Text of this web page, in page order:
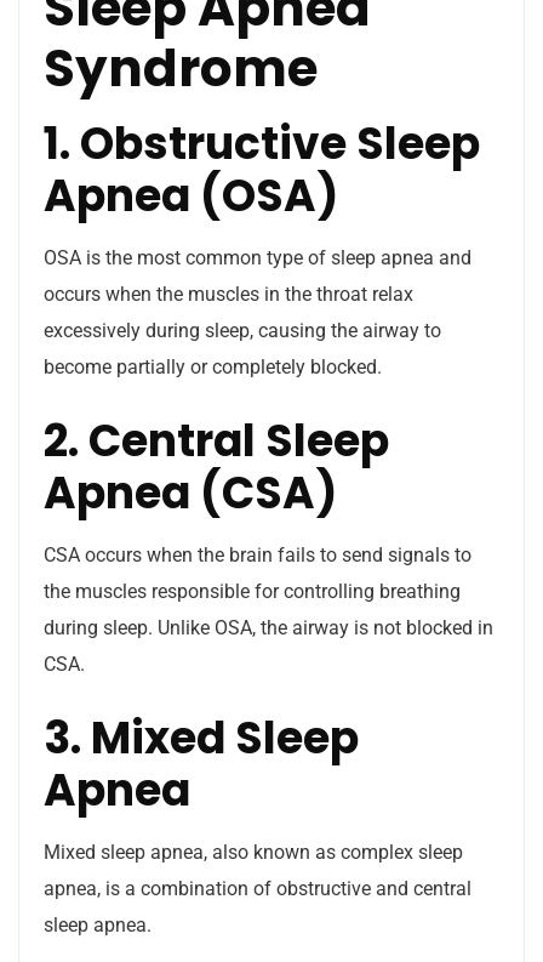
Syndrome
1. Obstructive Sleep
Apnea (OSA)
OSA is the most common type of sleep apnea and
occurs when the muscles in the throat relax
excessively during sleep, causing the airway to
become partially or completely blocked.
2. Central Sleep
Apnea (CSA)
CSA occurs when the brain fails to send signals to
the muscles responsible for controlling breathing
during sleep. Unlike OSA, the airway is not blocked in
CSA.
3. Mixed Sleep
Apnea
Mixed sleep apnea, also known as complex sleep
apnea, is a combination of obstructive and central
sleep apnea.